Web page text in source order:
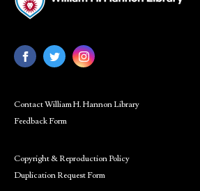
Contact William H. Hannon Library
Feedback Form
Copyright & Reproduction Policy
Duplication Request Form